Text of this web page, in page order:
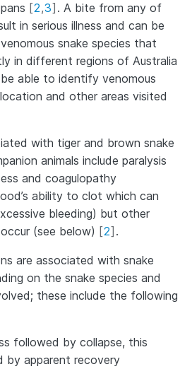
[2,3] . A bite from any of
in serious illness and can be
snake species that
in different regions of Australia
able to identify venomous
and other areas visited
with tiger and brown snake
animals include paralysis
and coagulopathy
ability to clot which can
bleeding) but other
(see below) [2] .
are associated with snake
on the snake species and
these include the following
followed by collapse, this
by apparent recovery